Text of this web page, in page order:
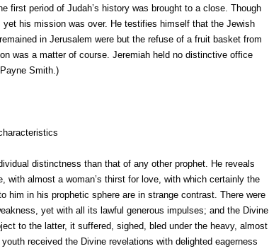
first period of Judah’s history was brought to a close. Though
his mission was over. He testifies himself that the Jewish
in Jerusalem were but the refuse of a fruit basket from
was a matter of course. Jeremiah held no distinctive office
Smith.)
distinctness than that of any other prophet. He reveals
with almost a woman’s thirst for love, with which certainly the
him in his prophetic sphere are in strange contrast. There were
yet with all its lawful generous impulses; and the Divine
to the latter, it suffered, sighed, bled under the heavy, almost
received the Divine revelations with delighted eagerness